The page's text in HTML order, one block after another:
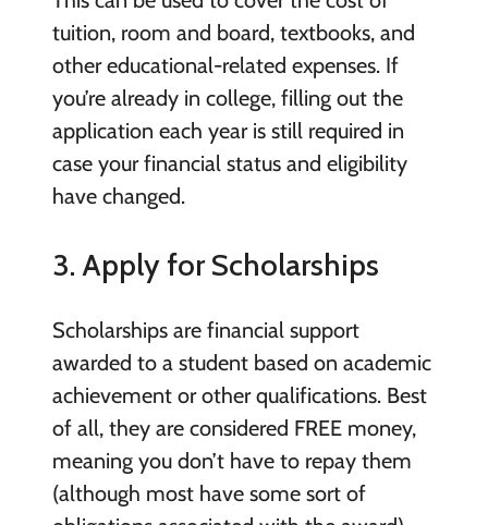
tuition, room and board, textbooks, and
other educational-related expenses. If
you’re already in college, filling out the
application each year is still required in
case your financial status and eligibility
have changed.
3. Apply for Scholarships
Scholarships are financial support
awarded to a student based on academic
achievement or other qualifications. Best
of all, they are considered FREE money,
meaning you don’t have to repay them
(although most have some sort of